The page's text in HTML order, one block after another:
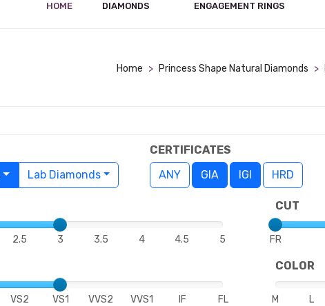
HOME DIAMONDS ENGAGEMENT RINGS
Home > Princess Shape Natural Diamonds >
Lab Diamonds
CERTIFICATES
ANY
GIA IGI HRD
2.5 3 3.5 4 4.5 5
CUT
FR
VS2 VS1 VVS2 VVS1 IF FL
COLOR
M L